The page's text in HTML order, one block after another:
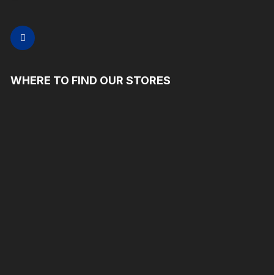
WHERE TO FIND OUR STORES